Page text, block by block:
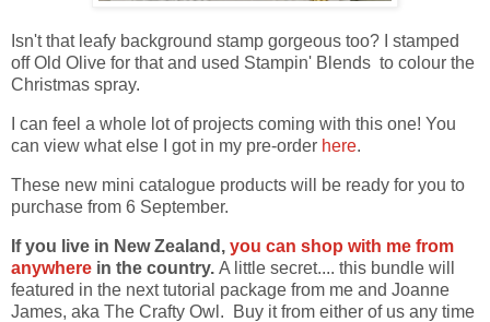
Isn't that leafy background stamp gorgeous too? I stamped
off Old Olive for that and used Stampin' Blends to colour the
Christmas spray.
I can feel a whole lot of projects coming with this one! You
can view what else I got in my pre-order here.
These new mini catalogue products will be ready for you to
purchase from 6 September.
If you live in New Zealand, you can shop with me from
anywhere in the country. A little secret.... this bundle will
featured in the next tutorial package from me and Joanne
James, aka The Crafty Owl. Buy it from either of us any time